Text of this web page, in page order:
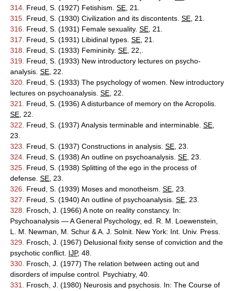
314. Freud, S. (1927) Fetishism. SE , 21.
315. Freud, S. (1930) Civilization and its discontents. SE , 21.
316.
Freud, S. (1931) Female sexuality. SE , 21.
317.
Freud, S. (1931) Libidinal types. SE , 21.
318.
Freud, S. (1933) Femininity. SE , 22,.
319.
Freud, S. (1933) New introductory lectures on psycho-
analysis. SE , 22.
320. Freud, S. (1933) The psychology of women. New introductory
lectures on psychoanalysis. SE , 22.
321.
Freud, S. (1936) A disturbance of memory on the Acropolis.
SE , 22.
322.
Freud, S. (1937) Analysis terminable and interminable. SE
23.
323.
Freud, S. (1937) Constructions in analysis. SE , 23.
324. Freud, S. (1938) An outline on psychoanalysis. SE , 23.
325. Freud, S. (1938) Splitting of the ego in the process of
defense. SE , 23.
326.
Freud, S. (1939) Moses and monotheism. SE , 23.
327.
Freud, S. (1940) An outline of psychoanalysis. SE , 23.
328.
Frosch, J. (1966) A note on reality constancy. In:
Psychoanalysis — A General Psychology, ed. R. M. Loewenstein,
L. M. Newman, M. Schur & A. J. Solnit. New York: Int. Univ. Press.
329.
Frosch, J. (1967) Delusional fixity sense of conviction and the
psychotic conflict. IJP, 48.
330. Frosch, J. (1977) The relation between acting out and
disorders of impulse control. Psychiatry, 40.
331.
Frosch, J. (1980) Neurosis and psychosis. In: The Course of